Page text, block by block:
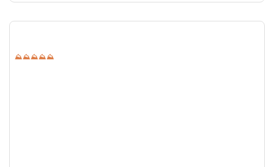
⛰⛰⛰⛰⛰